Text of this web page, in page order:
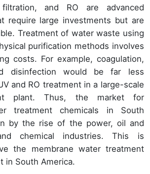
and RO are advanced
require large investments but are
Treatment of water waste using
purification methods involves
costs. For example, coagulation,
disinfection would be far less
and RO treatment in a large-scale
plant. Thus, the market for
treatment chemicals in South
by the rise of the power, oil and
chemical industries. This is
the membrane water treatment
in South America.